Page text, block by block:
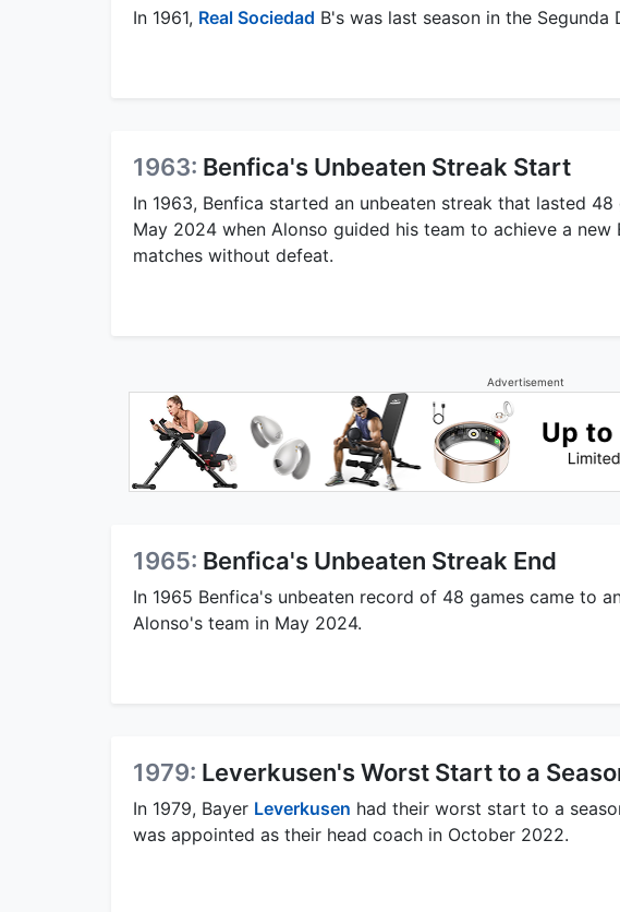
In 1961, Real Sociedad B's was last season in the Segunda
1963: Benfica's Unbeaten Streak Start
In 1963, Benfica started an unbeaten streak that lasted
May 2024 when Alonso guided his team to achieve a
matches without defeat.
Advertisement
1965: Benfica's Unbeaten Streak End
In 1965 Benfica's unbeaten record of 48 games came to
Alonso's team in May 2024.
1979: Leverkusen's Worst Start to a
In 1979, Bayer Leverkusen had their worst start to a
was appointed as their head coach in October 2022.